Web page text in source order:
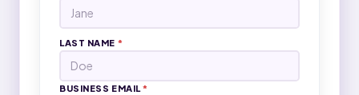
LAST NAME *
BUSINESS EMAIL*